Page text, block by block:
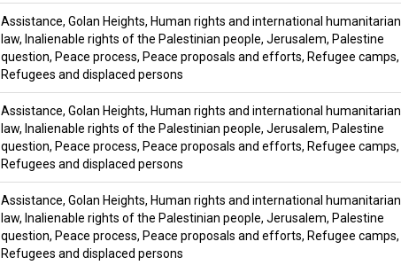
Assistance, Golan Heights, Human rights and international humanitarian
law, Inalienable rights of the Palestinian people, Jerusalem, Palestine
question, Peace process, Peace proposals and efforts, Refugee camps,
Refugees and displaced persons
Assistance, Golan Heights, Human rights and international humanitarian
law, Inalienable rights of the Palestinian people, Jerusalem, Palestine
question, Peace process, Peace proposals and efforts, Refugee camps,
Refugees and displaced persons
Assistance, Golan Heights, Human rights and international humanitarian
law, Inalienable rights of the Palestinian people, Jerusalem, Palestine
question, Peace process, Peace proposals and efforts, Refugee camps,
Refugees and displaced persons